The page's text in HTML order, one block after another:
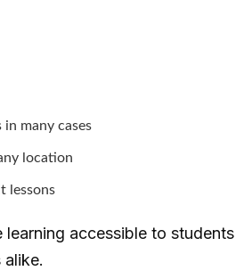
in many cases
location
lessons
learning accessible to students
alike.